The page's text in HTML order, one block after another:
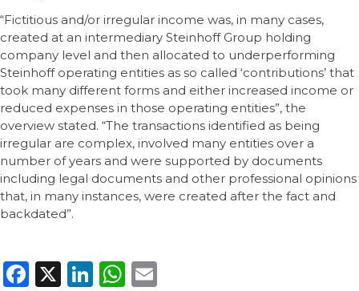
“Fictitious and/or irregular income was, in many cases,
created at an intermediary Steinhoff Group holding
company level and then allocated to underperforming
Steinhoff operating entities as so called ‘contributions’ that
took many different forms and either increased income or
reduced expenses in those operating entities”, the
overview stated. “The transactions identified as being
irregular are complex, involved many entities over a
number of years and were supported by documents
including legal documents and other professional opinions
that, in many instances, were created after the fact and
backdated”.
Facebook
X LinkedIn
WhatsApp